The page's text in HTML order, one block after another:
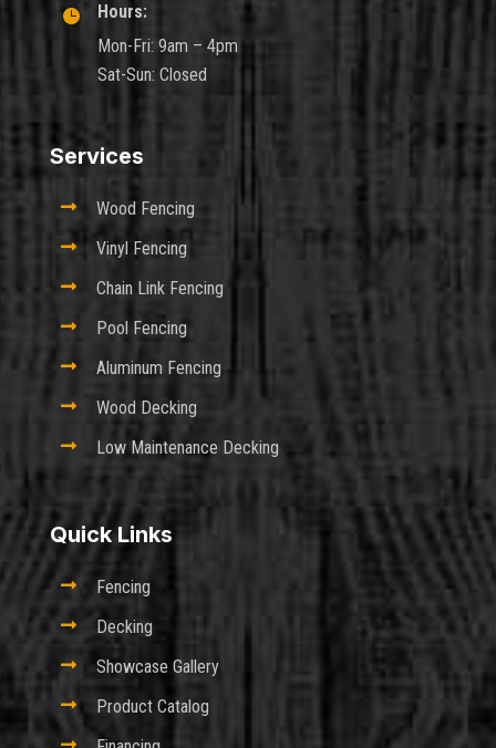

Hours:
Mon-Fri: 9am – 4pm
Sat-Sun: Closed
Services
 Wood Fencing
 Vinyl Fencing
 Chain Link Fencing
 Pool Fencing
 Aluminum Fencing
 Wood Decking
 Low Maintenance Decking
Quick Links
 Fencing
 Decking
 Showcase Gallery
 Product Catalog